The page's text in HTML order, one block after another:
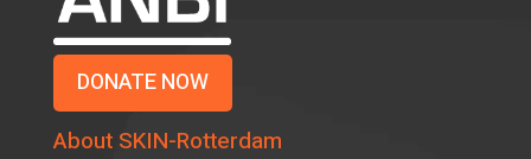
DONATE NOW
About SKIN-Rotterdam